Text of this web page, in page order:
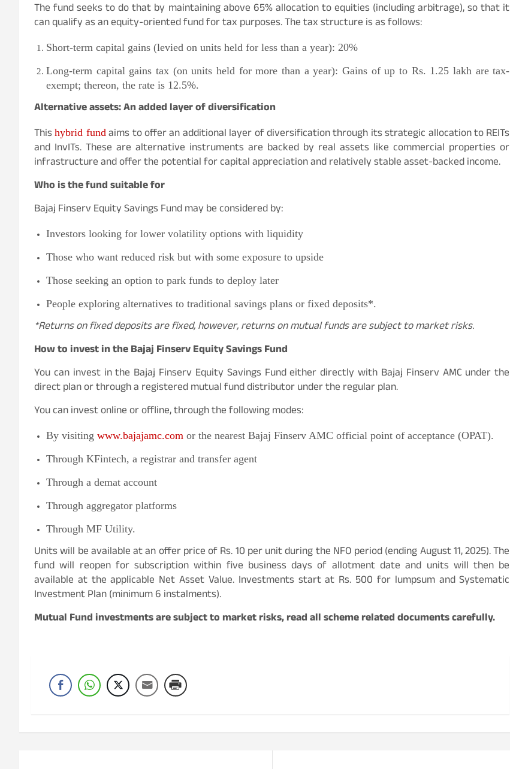
The fund seeks to do that by maintaining above 65% allocation to equities (including arbitrage), so that it
can qualify as an equity-oriented fund for tax purposes. The tax structure is as follows:
Short-term capital gains (levied on units held for less than a year): 20%
Long-term capital gains tax (on units held for more than a year): Gains of up to Rs. 1.25 lakh are tax-
exempt; thereon, the rate is 12.5%.
Alternative assets: An added layer of diversification
Thishybrid fundaims to offer an additional layer of diversification through its strategic allocation to REITs
and InvITs. These are alternative instruments are backed by real assets like commercial properties or
infrastructure and offer the potential for capital appreciation and relatively stable asset-backed income.
Who is the fund suitable for
Bajaj Finserv Equity Savings Fund may be considered by:
Investors looking for lower volatility options with liquidity
Those who want reduced risk but with some exposure to upside
Those seeking an option to park funds to deploy later
People exploring alternatives to traditional savings plans or fixed deposits*.
*Returns on fixed deposits are fixed, however, returns on mutual funds are subject to market risks.
How to invest in the Bajaj Finserv Equity Savings Fund
You can invest in the Bajaj Finserv Equity Savings Fund either directly with Bajaj Finserv AMC under the
direct plan or through a registered mutual fund distributor under the regular plan.
You can invest online or offline, through the following modes:
By visiting www.bajajamc.com or the nearest Bajaj Finserv AMC official point of acceptance (OPAT).
Through KFintech, a registrar and transfer agent
Through a demat account
Through aggregator platforms
Through MF Utility.
Units will be available at an offer price of Rs. 10 per unit during the NFO period (ending August 11, 2025). The
fund will reopen for subscription within five business days of allotment date and units will then be
available at the applicable Net Asset Value. Investments start at Rs. 500 for lumpsum and Systematic
Investment Plan (minimum 6 instalments).
Mutual Fund investments are subject to market risks, read all scheme related documents carefully.